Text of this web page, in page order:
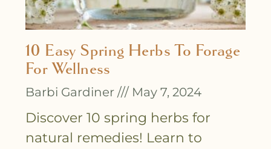
10 Easy Spring Herbs To Forage
For Wellness
Barbi Gardiner May 7, 2024
Discover 10 spring herbs for
natural remedies! Learn to